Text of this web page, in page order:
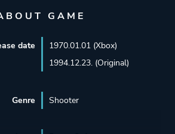
GAME
date
1970.01.01 (Xbox)
1994.12.23. (Original)
Genre Shooter